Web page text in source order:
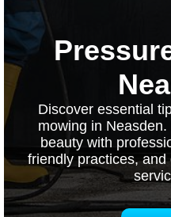
Discover essential
mowing in
beauty with
friendly practices,